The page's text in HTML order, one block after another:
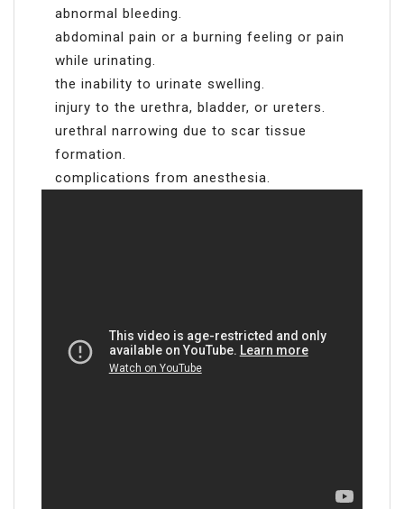
abnormal bleeding.
abdominal pain or a burning feeling or pain
while urinating.
the inability to urinate swelling.
injury to the urethra, bladder, or ureters.
urethral narrowing due to scar tissue
formation.
complications from anesthesia.